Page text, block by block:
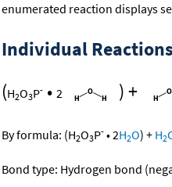
enumerated reaction displays
Individual Reactions
(H2O3P- • 2 )+
By formula: (H2O3P- •2H2O) + H2
Bond type: Hydrogen bond